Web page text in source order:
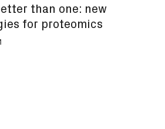
than one: new
for proteomics